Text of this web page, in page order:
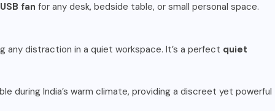
fan for any desk, bedside table, or small personal space.
any distraction in a quiet workspace. It’s a perfect quiet
during India’s warm climate, providing a discreet yet powerful